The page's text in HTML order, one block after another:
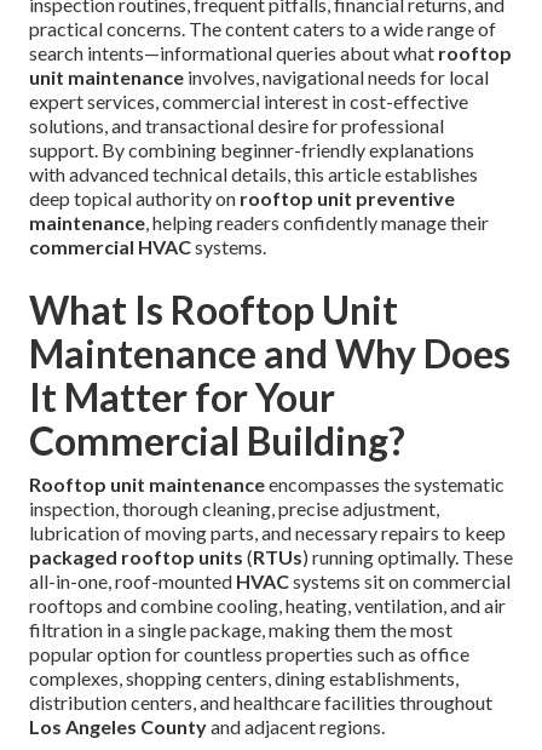
practical concerns. The content caters to a wide range of
search intents—informational queries about what rooftop
unit maintenance involves, navigational needs for local
expert services, commercial interest in cost-effective
solutions, and transactional desire for professional
support. By combining beginner-friendly explanations
with advanced technical details, this article establishes
deep topical authority on rooftop unit preventive
maintenance, helping readers confidently manage their
commercial HVACsystems.
What Is Rooftop Unit
Maintenance and Why Does
It Matter for Your
Commercial Building?
Rooftop unit maintenanceencompasses the systematic
inspection, thorough cleaning, precise adjustment,
lubrication of moving parts, and necessary repairs to keep
packaged rooftop units (RTUs) running optimally. These
all-in-one, roof-mounted HVACsystems sit on commercial
rooftops and combine cooling, heating, ventilation, and air
filtration in a single package, making them the most
popular option for countless properties such as office
complexes, shopping centers, dining establishments,
distribution centers, and healthcare facilities throughout
Los Angeles Countyand adjacent regions.